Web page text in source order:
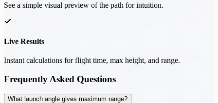
See a simple visual preview of the path for intuition.
Live Results
Instant calculations for flight time, max height, and range.
Frequently Asked Questions
What launch angle gives maximum range?